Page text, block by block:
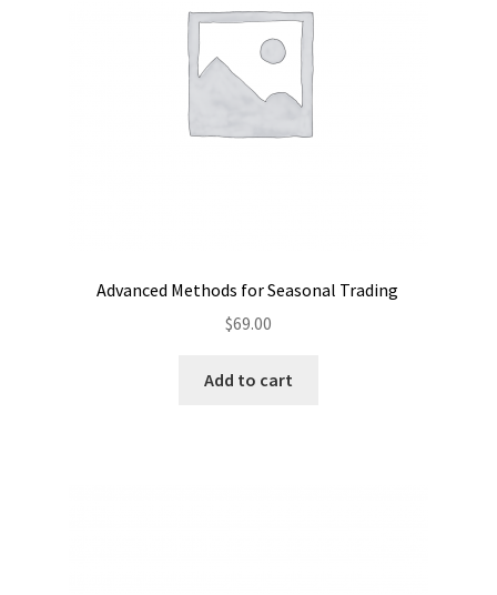
Advanced Methods for Seasonal Trading
$69.00
Add to cart